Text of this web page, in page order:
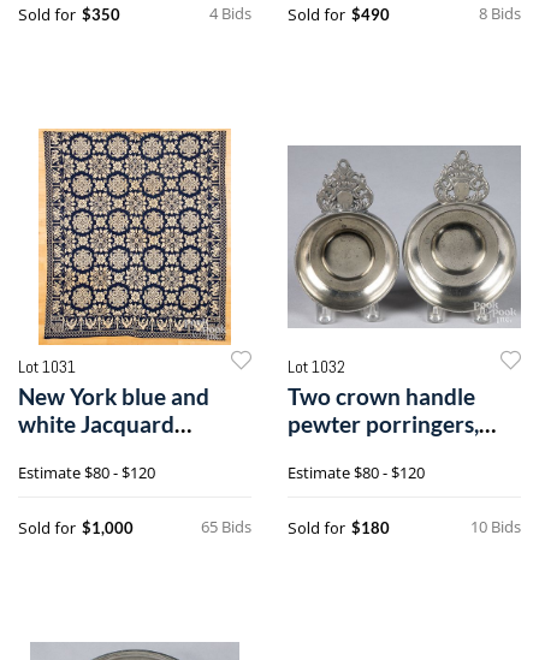
4 Bids
Sold for $350 8 Bids
Sold for $490
Lot 1031
New York blue and
white Jacquard
Estimate$80 - $120
65 Bids
Sold for $1,000
Lot 1032
Two crown handle
pewter porringers,
Estimate$80 - $120
10 Bids
Sold for $180